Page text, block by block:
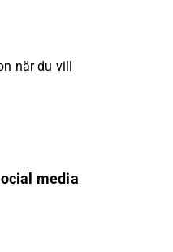
när du vill
media